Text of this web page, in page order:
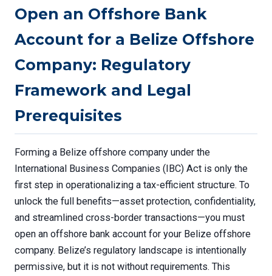
Open an Offshore Bank
Account for a Belize Offshore
Company: Regulatory
Framework and Legal
Prerequisites
Forming a Belize offshore company under the
International Business Companies (IBC) Act is only the
first step in operationalizing a tax-efficient structure. To
unlock the full benefits—asset protection, confidentiality,
and streamlined cross-border transactions—you must
open an offshore bank account for your Belize offshore
company. Belize’s regulatory landscape is intentionally
permissive, but it is not without requirements. This